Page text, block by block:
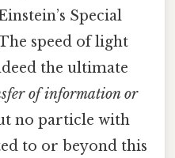
Special
speed of light
the ultimate
of information or
no particle with
to or beyond this